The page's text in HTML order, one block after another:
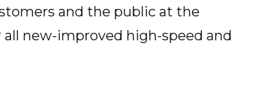
and the public at the
new-improved high-speed and